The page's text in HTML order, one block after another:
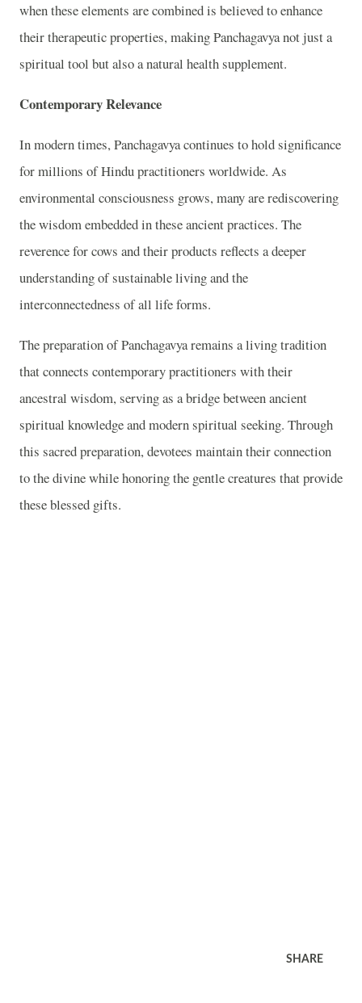
when these elements are combined is believed to enhance
their therapeutic properties, making Panchagavya not just a
spiritual tool but also a natural health supplement.
Contemporary Relevance
In modern times, Panchagavya continues to hold significance
for millions of Hindu practitioners worldwide. As
environmental consciousness grows, many are rediscovering
the wisdom embedded in these ancient practices. The
reverence for cows and their products reflects a deeper
understanding of sustainable living and the
interconnectedness of all life forms.
The preparation of Panchagavya remains a living tradition
that connects contemporary practitioners with their
ancestral wisdom, serving as a bridge between ancient
spiritual knowledge and modern spiritual seeking. Through
this sacred preparation, devotees maintain their connection
to the divine while honoring the gentle creatures that provide
these blessed gifts.
SHARE